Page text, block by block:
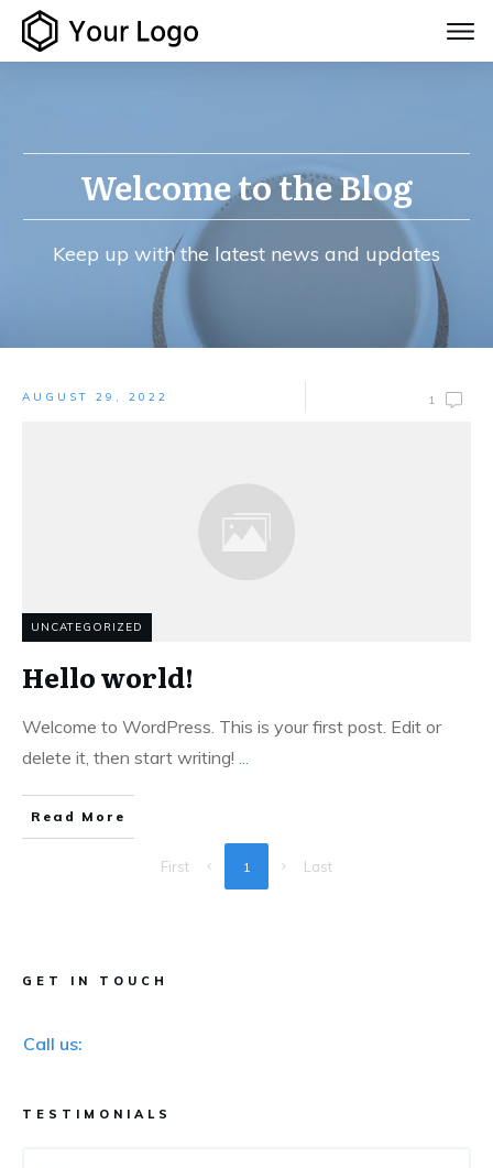
Welcome to the Blog
Keep up with the latest news and updates
GET IN TOUCH
Call us:
TESTIMONIALS
AUGUST 29, 2022 1
UNCATEGORIZED
Hello world!
Welcome to WordPress. This is your first post. Edit or
delete it, then start writing! ...
Read More
First 1 Last